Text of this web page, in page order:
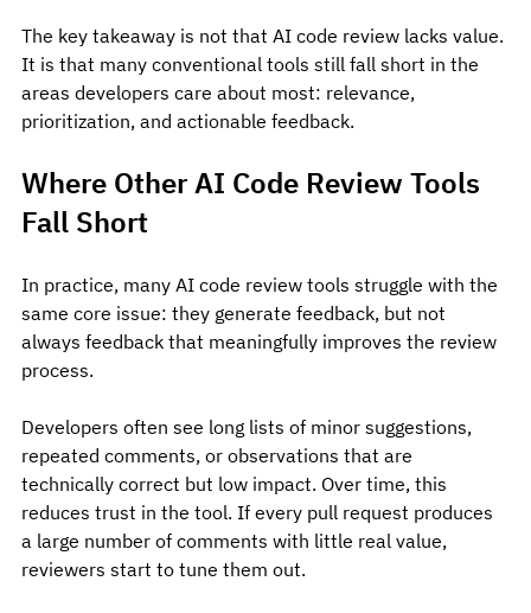
The key takeaway is not that AI code review lacks value.
It is that many conventional tools still fall short in the
areas developers care about most: relevance,
prioritization, and actionable feedback.
Where Other AI Code Review Tools
Fall Short
In practice, many AI code review tools struggle with the
same core issue: they generate feedback, but not
always feedback that meaningfully improves the review
process.
Developers often see long lists of minor suggestions,
repeated comments, or observations that are
technically correct but low impact. Over time, this
reduces trust in the tool. If every pull request produces
a large number of comments with little real value,
reviewers start to tune them out.